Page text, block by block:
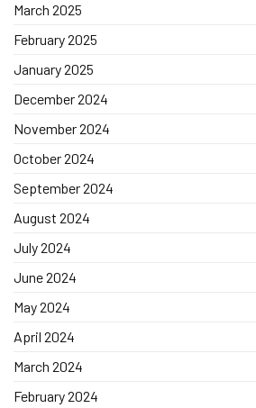
March 2025
February 2025
January 2025
December 2024
November 2024
October 2024
September 2024
August 2024
July 2024
June 2024
May 2024
April 2024
March 2024
February 2024